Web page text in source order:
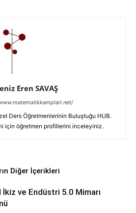
Eren SAVAŞ
Ders Öğretmenlerinin Buluştuğu HUB.
için öğretmen profillerini inceleyiniz.
Diğer İçerikleri
İkiz ve Endüstri 5.0 Mimarı